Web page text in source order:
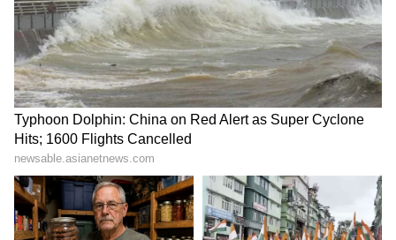
The temple has been popular among IT
professionals for several years, with many
devotees visiting to pray for career success,
including securing a new job, earning a
promotion, receiving a salary hike, and
achieving professional growth.
LATEST VIDEOS